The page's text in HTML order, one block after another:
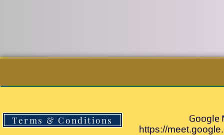
Terms & Conditions
https://